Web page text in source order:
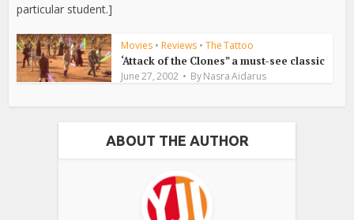
particular student.]
Movies • Reviews • The Tattoo
‘Attack of the Clones” a must-see classic
June 27, 2002 ByNasra Aidarus
ABOUT THE AUTHOR